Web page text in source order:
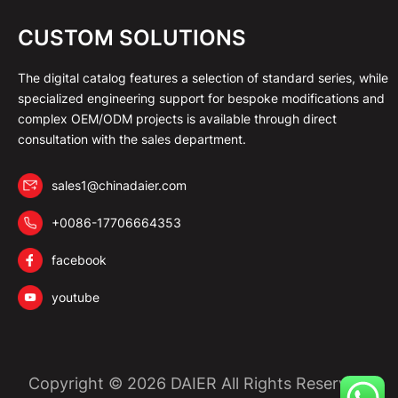
CUSTOM SOLUTIONS
The digital catalog features a selection of standard series, while
specialized engineering support for bespoke modifications and
complex OEM/ODM projects is available through direct
consultation with the sales department.
sales1@chinadaier.com
+0086-17706664353
facebook
youtube
Copyright © 2026 DAIER All Rights Reserved.